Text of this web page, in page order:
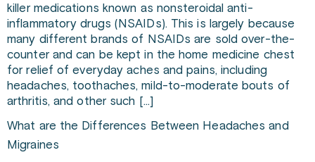
killer medications known as nonsteroidal anti-
inflammatory drugs (NSAIDs). This is largely because
many different brands of NSAIDs are sold over-the-
counter and can be kept in the home medicine chest
for relief of everyday aches and pains, including
headaches, toothaches, mild-to-moderate bouts of
arthritis, and other such […]
What are the Differences Between Headaches and
Migraines